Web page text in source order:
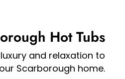
Hot Tubs
and relaxation to
Scarborough home.